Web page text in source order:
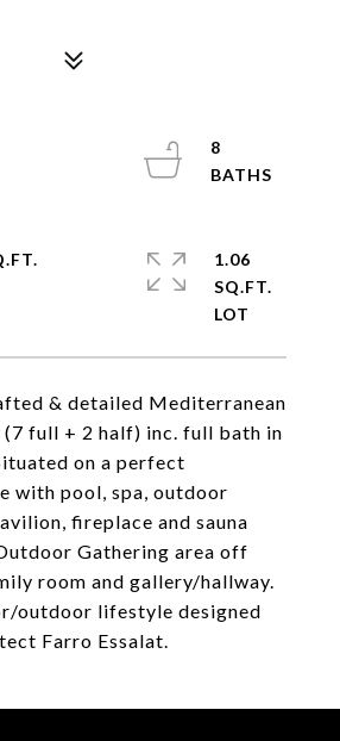
& detailed Mediterranean
(7 full + 2 half) inc. full bath in
on a perfect
with pool, spa, outdoor
fireplace and sauna
Gathering area off
room and gallery/hallway.
outdoor lifestyle designed
Farro Essalat.
8
1.06
SQ.FT.